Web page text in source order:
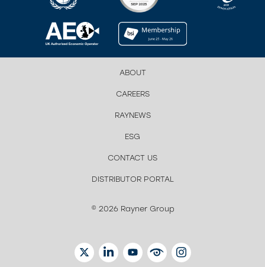
ABOUT
CAREERS
RAYNEWS
ESG
CONTACT US
DISTRIBUTOR PORTAL
© 2026 Rayner Group
TWITTERLINKEDINYOUTUBEEYETUBEINSTAGRAM